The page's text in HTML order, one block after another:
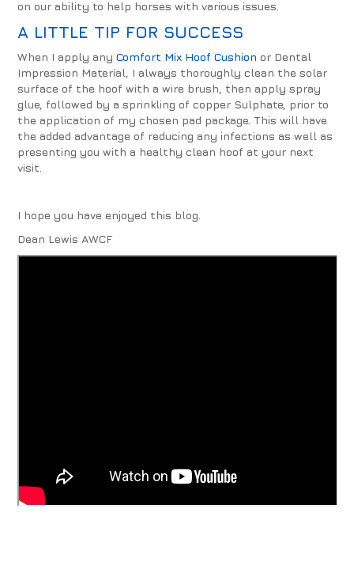
on our ability to help horses with various issues.
A LITTLE TIP FOR SUCCESS
When I apply anyComfort Mix Hoof Cushion or Dental
Impression Material, I always thoroughly clean the solar
surface of the hoof with a wire brush, then apply spray
glue, followed by a sprinkling of copper Sulphate, prior to
the application of my chosen pad package. This will have
the added advantage of reducing any infections as well as
presenting you with a healthy clean hoof at your next
visit.
I hope you have enjoyed this blog.
Dean Lewis AWCF